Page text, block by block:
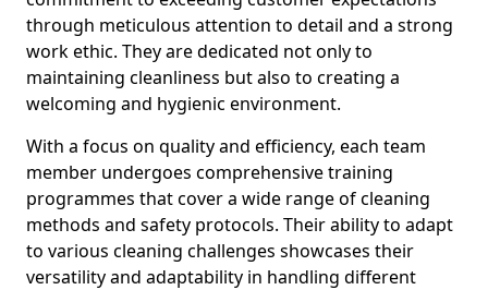
through meticulous attention to detail and a strong
work ethic. They are dedicated not only to
maintaining cleanliness but also to creating a
welcoming and hygienic environment.
With a focus on quality and efficiency, each team
member undergoes comprehensive training
programmes that cover a wide range of cleaning
methods and safety protocols. Their ability to adapt
to various cleaning challenges showcases their
versatility and adaptability in handling different